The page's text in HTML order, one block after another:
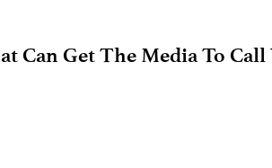
Can Get The Media To Call